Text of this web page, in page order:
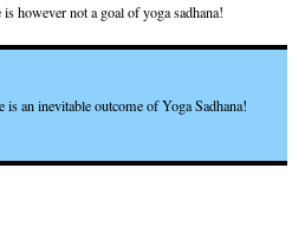
however not a goal of yoga sadhana!
an inevitable outcome of Yoga Sadhana!